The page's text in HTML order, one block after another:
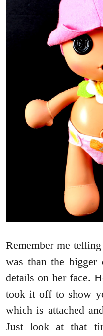
Remember me
was than the bigger
details on her face.
took it off to show
which is attached
Just look at that